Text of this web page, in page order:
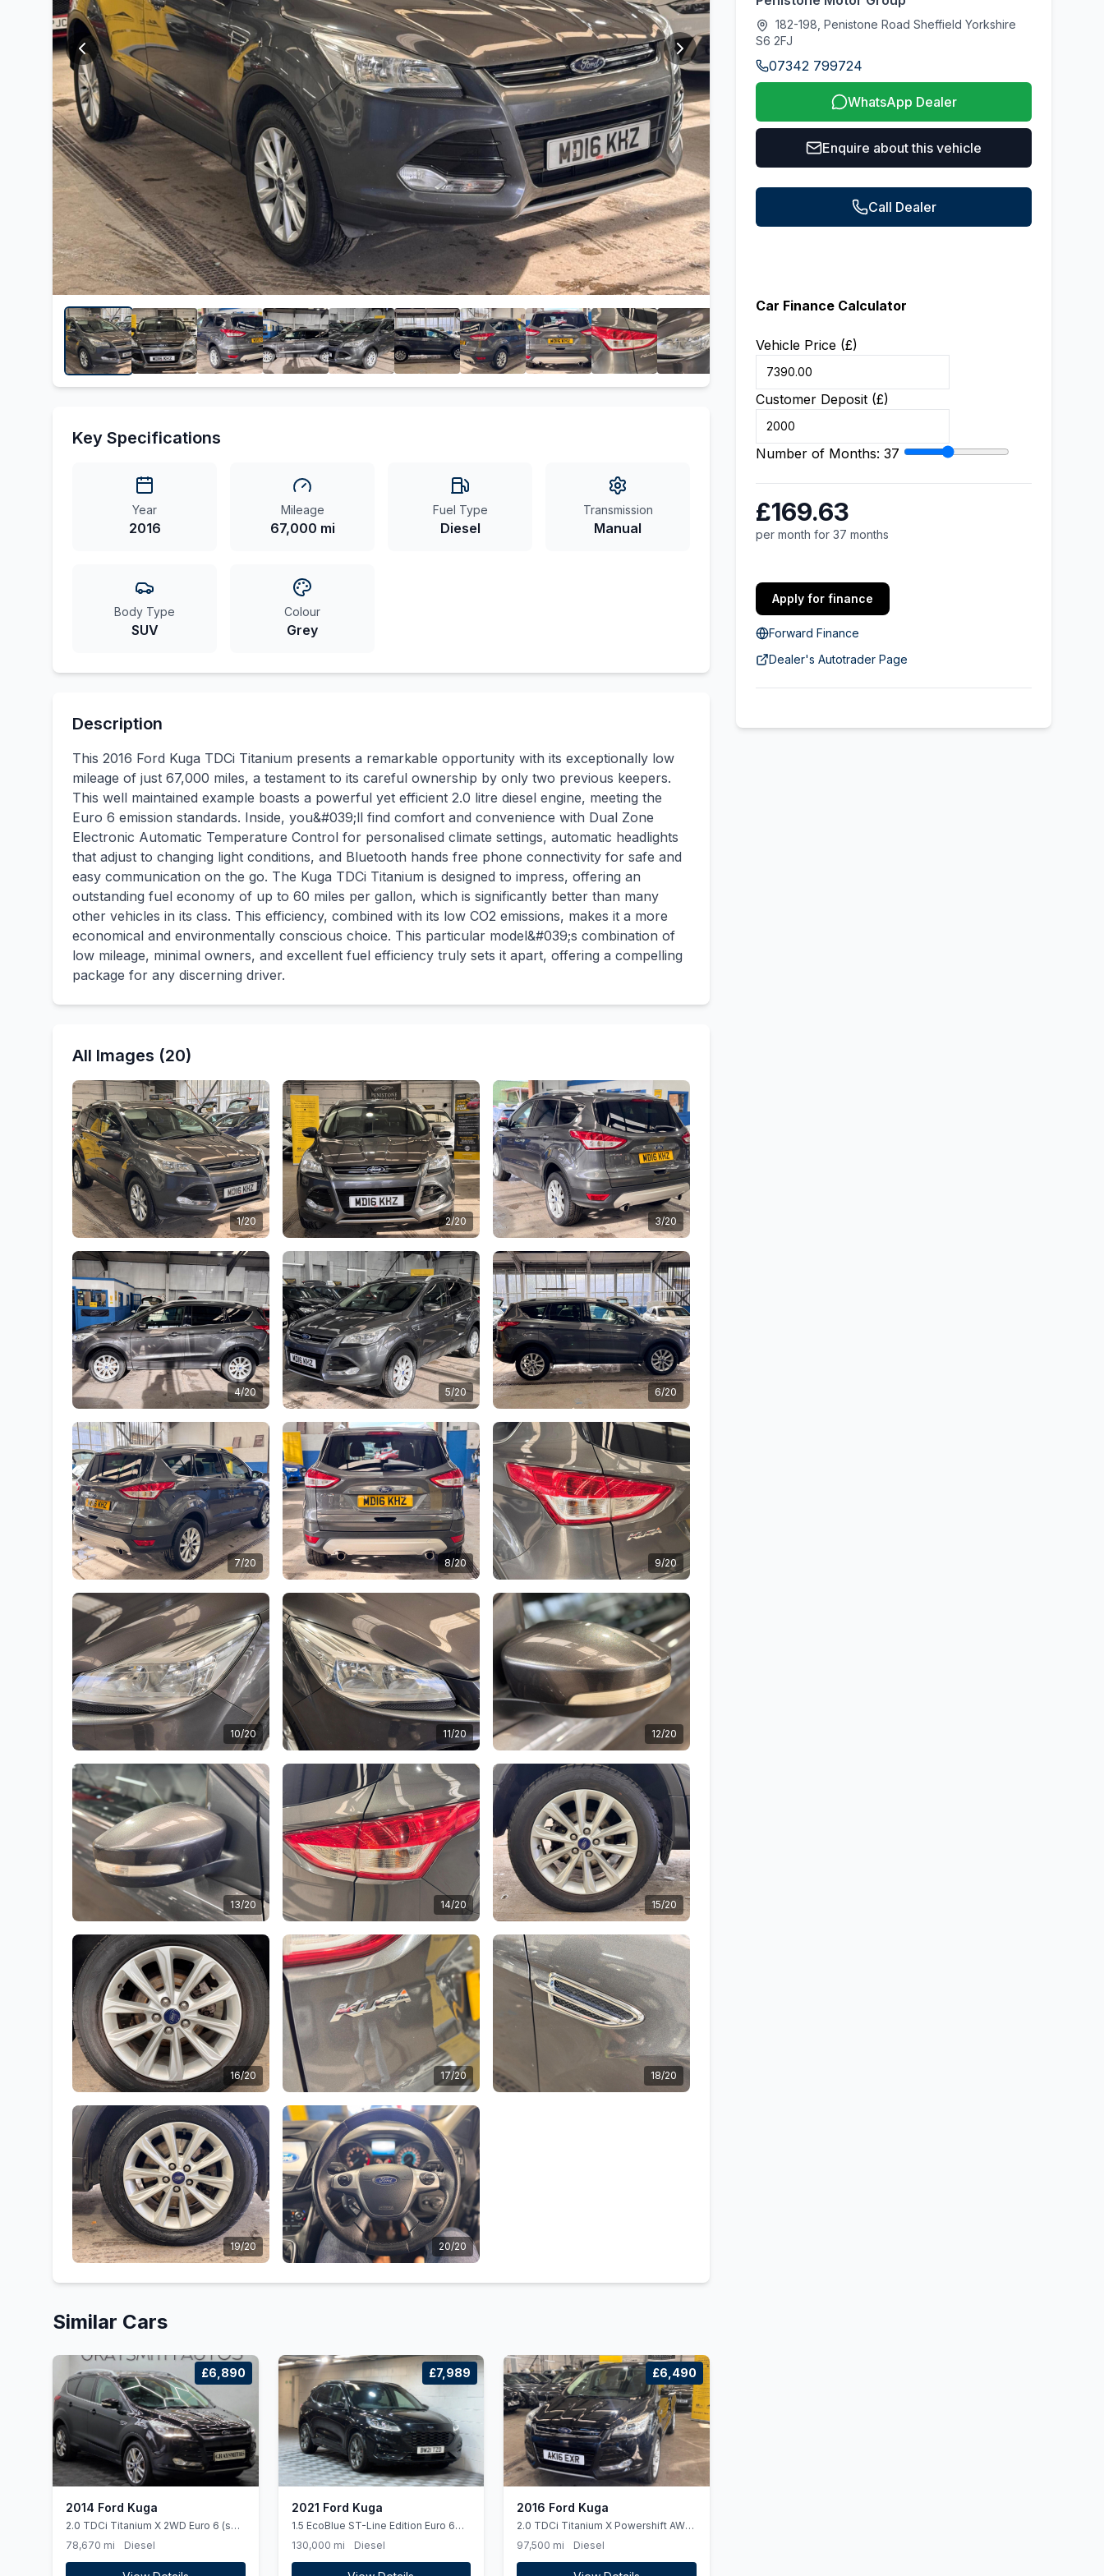
Key Specifications
Year
2016
Mileage
67,000 mi
Fuel Type
Diesel
Transmission
Manual
Body Type
SUV
Colour
Grey
Description
This 2016 Ford Kuga TDCi Titanium presents a remarkable opportunity with its exceptionally low
mileage of just 67,000 miles, a testament to its careful ownership by only two previous keepers.
This well maintained example boasts a powerful yet efficient 2.0 litre diesel engine, meeting the
Euro 6 emission standards. Inside, you&#039;ll find comfort and convenience with Dual Zone
Electronic Automatic Temperature Control for personalised climate settings, automatic headlights
that adjust to changing light conditions, and Bluetooth hands free phone connectivity for safe and
easy communication on the go. The Kuga TDCi Titanium is designed to impress, offering an
outstanding fuel economy of up to 60 miles per gallon, which is significantly better than many
other vehicles in its class. This efficiency, combined with its low CO2 emissions, makes it a more
economical and environmentally conscious choice. This particular model&#039;s combination of
low mileage, minimal owners, and excellent fuel efficiency truly sets it apart, offering a compelling
package for any discerning driver.
All Images (20)
1/20 2/20 3/20
4/20 5/20 6/20
7/20 8/20 9/20
10/20 11/20 12/20
13/20 14/20 15/20
16/20 17/20 18/20
19/20 20/20
Similar Cars
£6,890
2014 Ford Kuga
2.0 TDCi Titanium X 2WD Euro 6 (ss)
5dr
78,670 mi Diesel
£7,989
2021 Ford Kuga
1.5 EcoBlue ST-Line Edition Euro 6
(ss) 5dr
130,000 mi Diesel
£6,490
2016 Ford Kuga
2.0 TDCi Titanium X Powershift AWD
Euro 6 (ss) 5dr
97,500 mi Diesel
182-198, Penistone Road Sheffield Yorkshire
S6 2FJ
07342 799724
WhatsApp Dealer
Enquire about this vehicle
Call Dealer
Car Finance Calculator
Vehicle Price (£)
Customer Deposit (£)
Number of Months: 37
£169.63
per month for 37 months
Apply for finance
Forward Finance
Dealer's Autotrader Page